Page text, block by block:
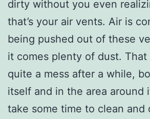
dirty without you even
that’s your air vents. Air is
being pushed out of these
it comes plenty of dust. That
quite a mess after a while,
itself and in the area around
take some time to clean and